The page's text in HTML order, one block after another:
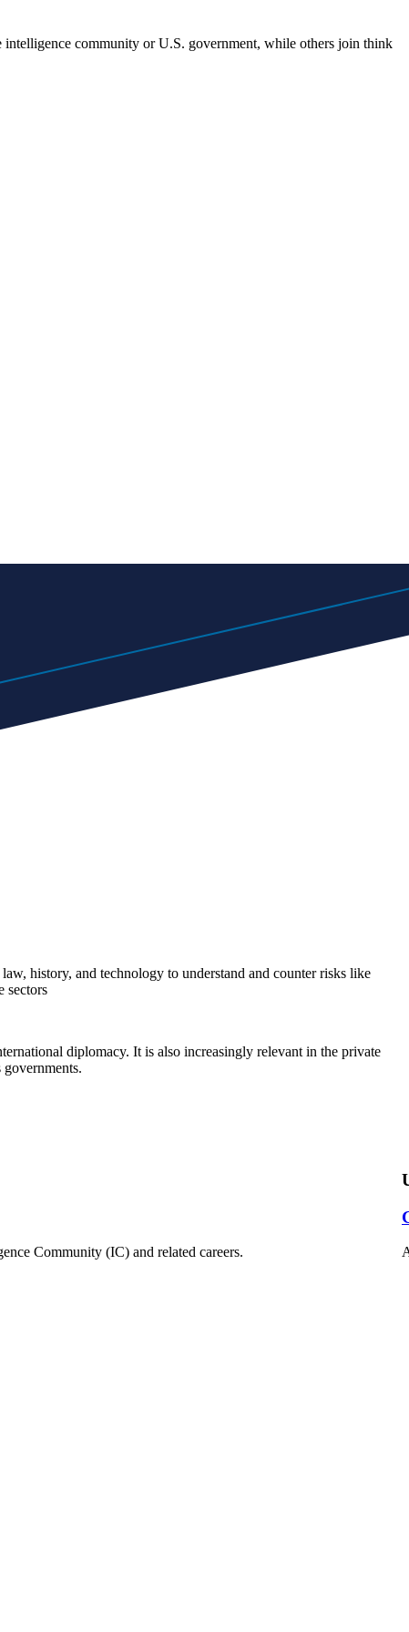
intelligence community or U.S. government, while others join think
history, and technology to understand and counter risks like
sectors
diplomacy. It is also increasingly relevant in the private
governments.
Community (IC) and related careers.